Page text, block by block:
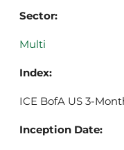
Sector:
Multi
Index:
ICE BofA US 3-
Inception Date: